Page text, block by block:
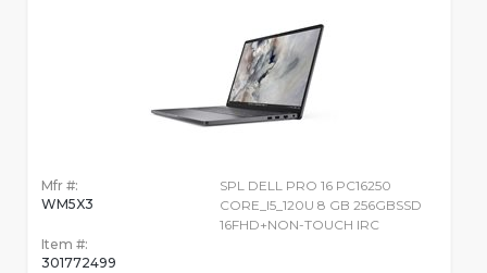
Mfr #:
WM5X3
Item #:
301772499
SPL DELL PRO 16 PC16250
CORE_I5_120U 8 GB 256GBSSD
16FHD+NON-TOUCH IRC